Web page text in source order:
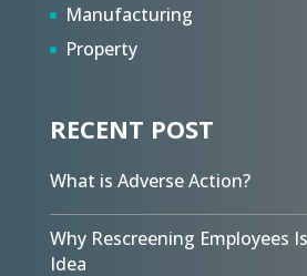
Manufacturing
Property
RECENT POST
What is Adverse Action?
Why Rescreening Employees
Idea